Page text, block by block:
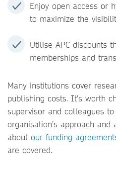
Enjoy open access or
to maximize the
Utilise APC discounts
memberships and
Many institutions cover
publishing costs. It’s worth
supervisor and colleagues
organisation’s approach
about our funding
are covered.